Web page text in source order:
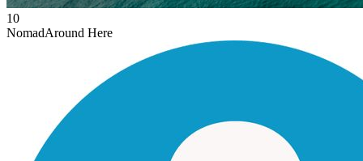
10
NomadAround Here